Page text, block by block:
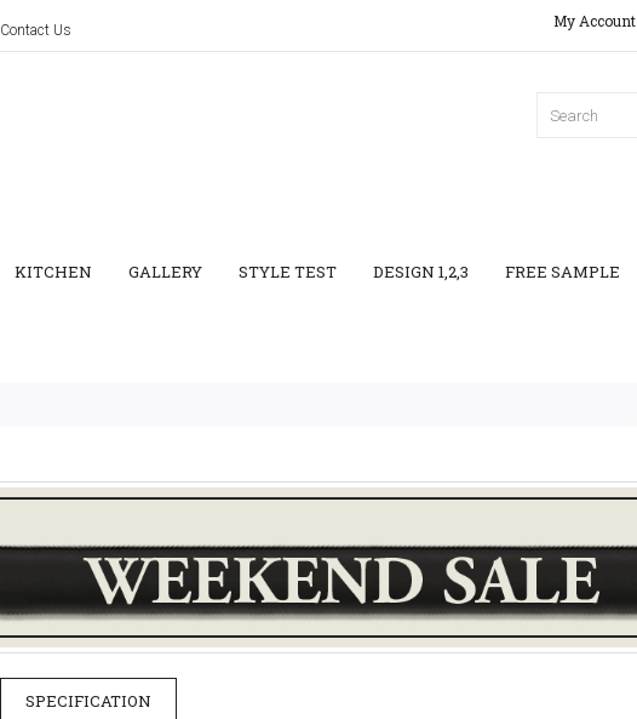
Contact Us My Account
KITCHEN GALLERY STYLE TEST DESIGN 1,2,3 FREE SAMPLE
SPECIFICATION